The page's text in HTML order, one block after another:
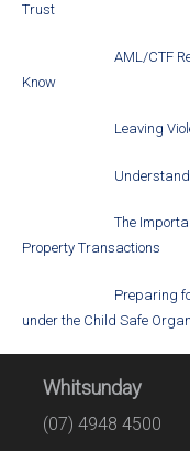
Trust
AML/CTF
Know
Leaving
The
Property Transactions
Preparing
under the Child Safe
Whitsunday
(07) 4948 4500